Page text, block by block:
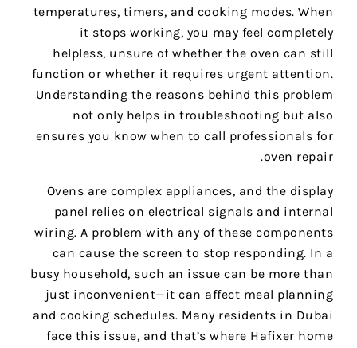
temperatures, timers, and cooking modes. When
it stops working, you may feel completely
helpless, unsure of whether the oven can still
function or whether it requires urgent attention.
Understanding the reasons behind this problem
not only helps in troubleshooting but also
ensures you know when to call professionals for
oven repair.
Ovens are complex appliances, and the display
panel relies on electrical signals and internal
wiring. A problem with any of these components
can cause the screen to stop responding. In a
busy household, such an issue can be more than
just inconvenient—it can affect meal planning
and cooking schedules. Many residents in Dubai
face this issue, and that’s where Hafixer home